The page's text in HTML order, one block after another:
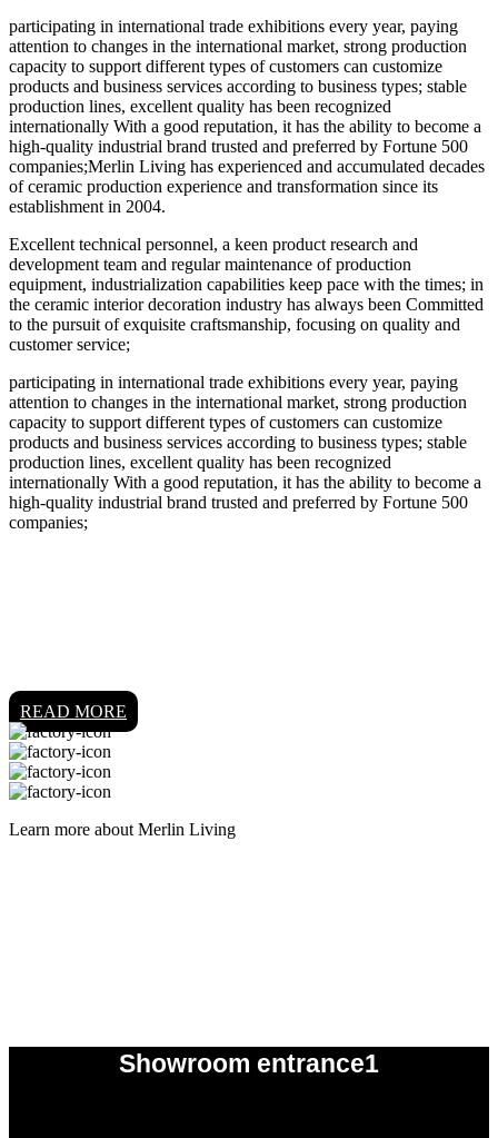
participating in international trade exhibitions every year, paying
attention to changes in the international market, strong production
capacity to support different types of customers can customize
products and business services according to business types; stable
production lines, excellent quality has been recognized
internationally With a good reputation, it has the ability to become a
high-quality industrial brand trusted and preferred by Fortune 500
companies;Merlin Living has experienced and accumulated decades
of ceramic production experience and transformation since its
establishment in 2004.
Excellent technical personnel, a keen product research and
development team and regular maintenance of production
equipment, industrialization capabilities keep pace with the times; in
the ceramic interior decoration industry has always been Committed
to the pursuit of exquisite craftsmanship, focusing on quality and
customer service;
participating in international trade exhibitions every year, paying
attention to changes in the international market, strong production
capacity to support different types of customers can customize
products and business services according to business types; stable
production lines, excellent quality has been recognized
internationally With a good reputation, it has the ability to become a
high-quality industrial brand trusted and preferred by Fortune 500
companies;
READ MORE
Learn more about Merlin Living